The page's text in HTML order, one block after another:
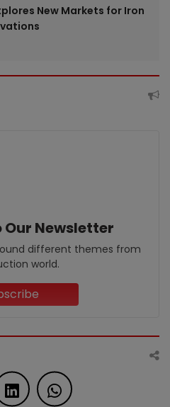
New Markets for Iron
Newsletter
different themes from
world.